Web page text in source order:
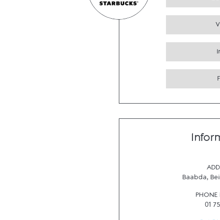
Baabda,
PHONE
01